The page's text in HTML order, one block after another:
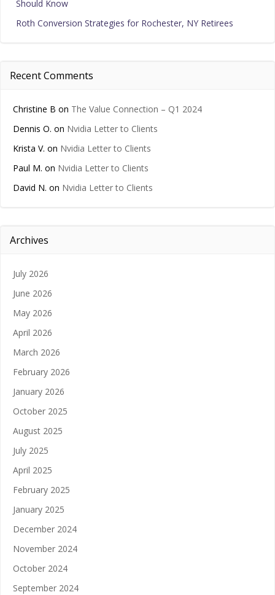
Should Know
Roth Conversion Strategies for Rochester, NY Retirees
Recent Comments
Christine B on The Value Connection – Q1 2024
Dennis O. on Nvidia Letter to Clients
Krista V. on Nvidia Letter to Clients
Paul M. on Nvidia Letter to Clients
David N. on Nvidia Letter to Clients
Archives
July 2026
June 2026
May 2026
April 2026
March 2026
February 2026
January 2026
October 2025
August 2025
July 2025
April 2025
February 2025
January 2025
December 2024
November 2024
October 2024
September 2024